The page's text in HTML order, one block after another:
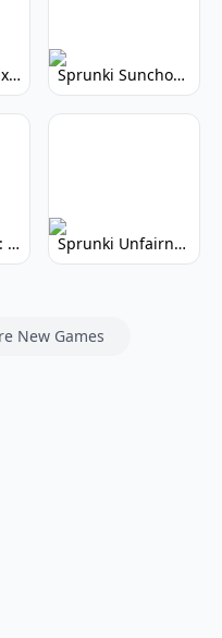
Spruted Pyramix: Vibrant Pyramix Remix Sprunki Sunchonre: Radiant Remix
Sprunki Zoppie: Whimsical Sounds & Fun Sprunki Unfairness: Chaotic Music Mod
New Games